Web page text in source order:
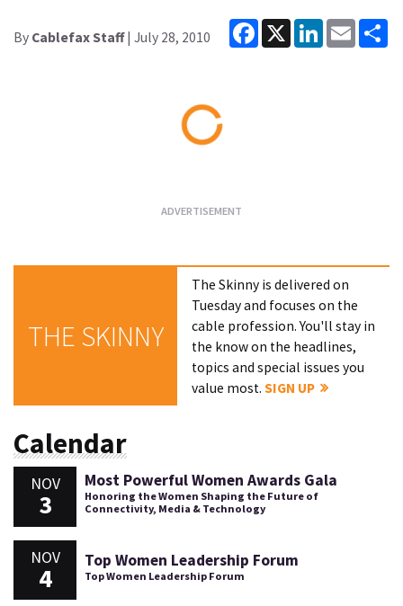
By Cablefax Staff| July 28, 2010
Facebook
X LinkedInEmail
THE SKINNY
The Skinny is delivered on
Tuesday and focuses on the
cable profession. You'll stay in
the know on the headlines,
topics and special issues you
value most.SIGN UP
Calendar
NOV
3
Most Powerful Women Awards Gala
Honoring the Women Shaping the Future of
Connectivity, Media & Technology
NOV
4
Top Women Leadership Forum
Top Women Leadership Forum